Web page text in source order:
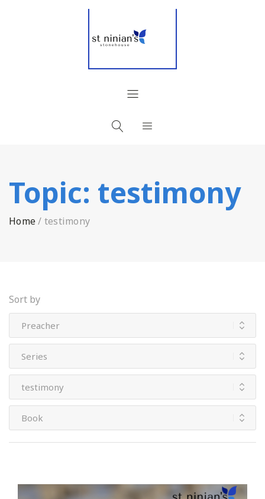
Topic: testimony
Home/ testimony
Sort by